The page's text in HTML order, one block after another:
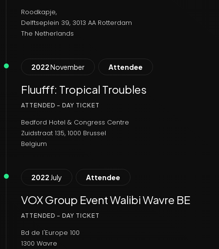
Roodkapje,
Delftseplein 39, 3013 AA Rotterdam
The Netherlands
2022November Attendee
Fluufff: Tropical Troubles
ATTENDED - DAY TICKET
Bedford Hotel & Congress Centre
Zuidstraat 135, 1000 Brussel
Belgium
2022 July Attendee
VOX Group Event Walibi Wavre BE
ATTENDED - DAY TICKET
Bd de l'Europe 100
1300 Wavre